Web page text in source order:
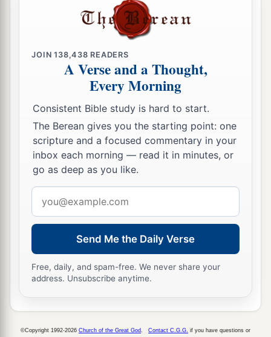
But as for the king of Judah, who sent you to
inquire of theLord, in this manner you shall
speak to him, ‘Thus says the
“Concerningthe words which you have heard—
because your heart was tender, and you
humbled yourself before God when you heard
His words against this place and against its
inhabitants, and you humbled yourself before
Me, and you tore your clothes and wept before
Me, I also have heardyou,
28“Surely I will gather you to your fathers, and
you shall be gathered to your grave in peace; and
your eyes shall not see all the calamity which I
will bring on this place and its inhabitants.” ’ ”
JOIN138,438 READERS
A Verse and a Thought,
Every Morning
Consistent Bible study is hard to start.
The Berean gives you the starting point: one
scripture and a focused commentary in your
inbox each morning — read it in minutes, or
go as deep as you like.
address
Send Me the Daily Verse
Free, daily, and spam-free. We never share your
address. Unsubscribe anytime.
©Copyright 1992-2026 Church of the Great God Contact C.G.G. if you have questions or